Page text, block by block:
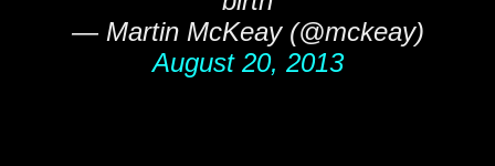
— Martin McKeay (@mckeay)
August 20, 2013